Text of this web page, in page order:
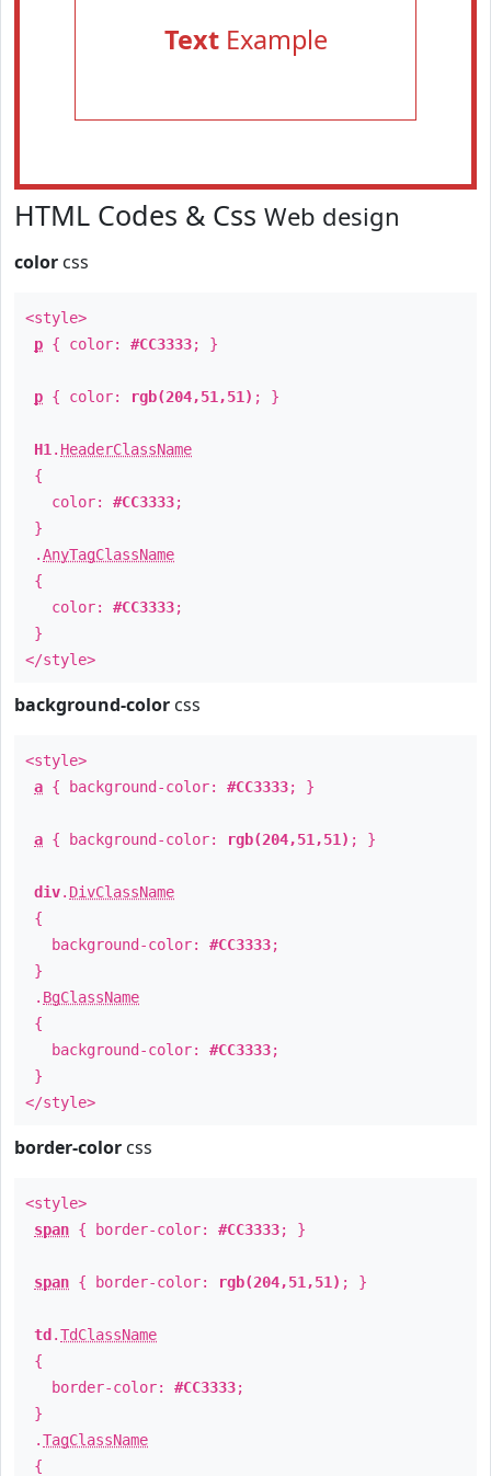
TextExample
HTML Codes & Css Web design
color css
<style>
p { color: #CC3333; }
p { color: rgb(204,51,51) ; }
H1 . HeaderClassName
{
color: #CC3333;
}
.AnyTagClassName
{
color: #CC3333;
}
</style>
background-color css
<style>
a { background-color: #CC3333; }
a { background-color: rgb(204,51,51) ; }
div. DivClassName
{
background-color: #CC3333;
}
. BgClassName
{
background-color: #CC3333;
}
</style>
border-color css
<style>
span { border-color: #CC3333; }
span { border-color: rgb(204,51,51) ; }
td .TdClassName
{
border-color: #CC3333;
}
.TagClassName
{